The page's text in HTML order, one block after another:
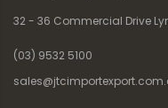
32 - 36 Commercial Drive
(03) 9532 5100